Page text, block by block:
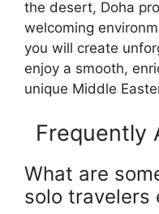
the desert, Doha
welcoming
you will create
enjoy a smooth,
unique Middle
Frequently
What are
solo travelers